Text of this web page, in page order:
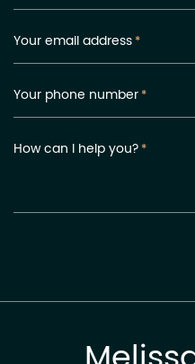
Your email address*
Your phone number*
How can I help you?*